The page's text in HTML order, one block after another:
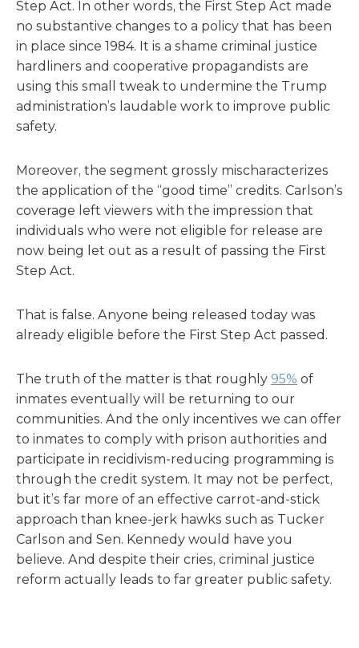
Step Act. In other words, the First Step Act made
no substantive changes to a policy that has been
in place since 1984. It is a shame criminal justice
hardliners and cooperative propagandists are
using this small tweak to undermine the Trump
administration’s laudable work to improve public
safety.
Moreover, the segment grossly mischaracterizes
the application of the “good time” credits. Carlson’s
coverage left viewers with the impression that
individuals who were not eligible for release are
now being let out as a result of passing the First
Step Act.
That is false. Anyone being released today was
already eligible before the First Step Act passed.
The truth of the matter is that roughly 95% of
inmates eventually will be returning to our
communities. And the only incentives we can offer
to inmates to comply with prison authorities and
participate in recidivism-reducing programming is
through the credit system. It may not be perfect,
but it’s far more of an effective carrot-and-stick
approach than knee-jerk hawks such as Tucker
Carlson and Sen. Kennedy would have you
believe. And despite their cries, criminal justice
reform actually leads to far greater public safety.